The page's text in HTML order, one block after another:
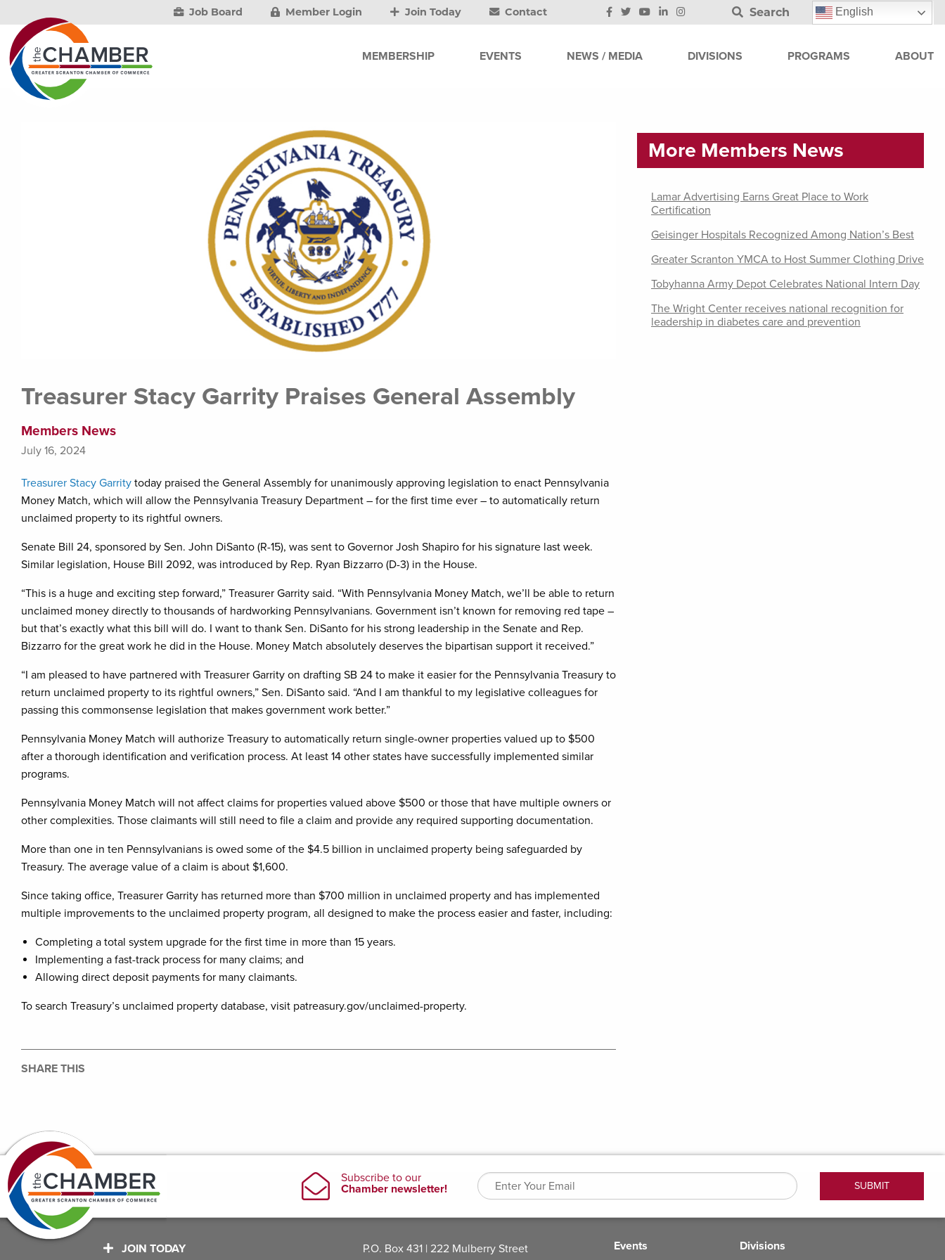
Job Board Member Login Join Today Contact Search English
MEMBERSHIP EVENTS NEWS / MEDIA DIVISIONS PROGRAMS ABOUT
Treasurer Stacy Garrity Praises General Assembly
Members News
July 16, 2024
Treasurer Stacy Garrity today praised the General Assembly for unanimously approving legislation to enact Pennsylvania
Money Match, which will allow the Pennsylvania Treasury Department – for the first time ever – to automatically return
unclaimed property to its rightful owners.
Senate Bill 24, sponsored by Sen. John DiSanto (R-15), was sent to Governor Josh Shapiro for his signature last week.
Similar legislation, House Bill 2092, was introduced by Rep. Ryan Bizzarro (D-3) in the House.
“This is a huge and exciting step forward,” Treasurer Garrity said. “With Pennsylvania Money Match, we’ll be able to return
unclaimed money directly to thousands of hardworking Pennsylvanians. Government isn’t known for removing red tape –
but that’s exactly what this bill will do. I want to thank Sen. DiSanto for his strong leadership in the Senate and Rep.
Bizzarro for the great work he did in the House. Money Match absolutely deserves the bipartisan support it received.”
“I am pleased to have partnered with Treasurer Garrity on drafting SB 24 to make it easier for the Pennsylvania Treasury to
return unclaimed property to its rightful owners,” Sen. DiSanto said. “And I am thankful to my legislative colleagues for
passing this commonsense legislation that makes government work better.”
Pennsylvania Money Match will authorize Treasury to automatically return single-owner properties valued up to $500
after a thorough identification and verification process. At least 14 other states have successfully implemented similar
programs.
Pennsylvania Money Match will not affect claims for properties valued above $500 or those that have multiple owners or
other complexities. Those claimants will still need to file a claim and provide any required supporting documentation.
More than one in ten Pennsylvanians is owed some of the $4.5 billion in unclaimed property being safeguarded by
Treasury. The average value of a claim is about $1,600.
Since taking office, Treasurer Garrity has returned more than $700 million in unclaimed property and has implemented
multiple improvements to the unclaimed property program, all designed to make the process easier and faster, including:
Completing a total system upgrade for the first time in more than 15 years.
Implementing a fast-track process for many claims; and
Allowing direct deposit payments for many claimants.
To search Treasury’s unclaimed property database, visit patreasury.gov/unclaimed-property.
SHARE THIS
More Members News
Lamar Advertising Earns Great Place to Work
Certification
Geisinger Hospitals Recognized Among Nation’s Best
Greater Scranton YMCA to Host Summer Clothing Drive
Tobyhanna Army Depot Celebrates National Intern Day
The Wright Center receives national recognition for
leadership in diabetes care and prevention
JOIN TODAY
P.O. Box 431 | 222 Mulberry Street
Events Divisions